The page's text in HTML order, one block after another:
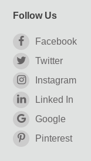
Follow Us
Facebook
Twitter
Instagram
Linked In
Google
Pinterest